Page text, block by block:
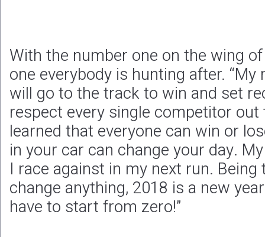
With the number one on the wing
one everybody is hunting after. “My
will go to the track to win and set
respect every single competitor out
learned that everyone can win or
in your car can change your day.
I race against in my next run. Being
change anything, 2018 is a new
have to start from zero!”